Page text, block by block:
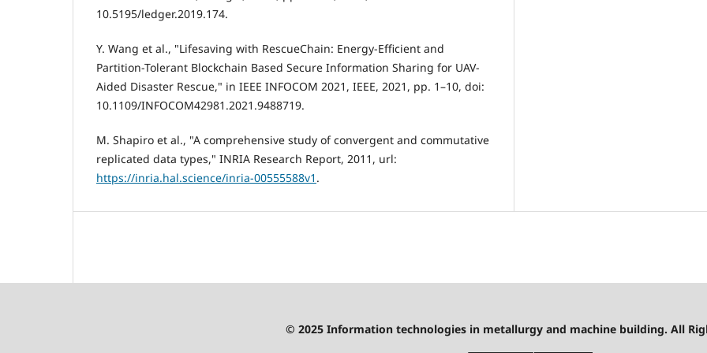
10.5195/ledger.2019.174.
Y. Wang et al., "Lifesaving with RescueChain: Energy-Efficient and
Partition-Tolerant Blockchain Based Secure Information Sharing for UAV-
Aided Disaster Rescue," in IEEE INFOCOM 2021, IEEE, 2021, pp. 1–10, doi:
10.1109/INFOCOM42981.2021.9488719.
M. Shapiro et al., "A comprehensive study of convergent and commutative
replicated data types," INRIA Research Report, 2011, url:
https://inria.hal.science/inria-00555588v1 .
© 2025 Information technologies in metallurgy and machine building. All